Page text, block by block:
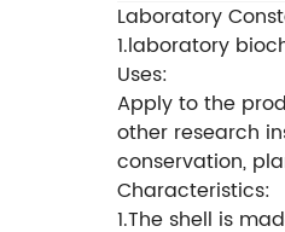
Laboratory
1.laboratory
Uses:
Apply to the
other research
conservation,
Characteristics:
1.The shell is